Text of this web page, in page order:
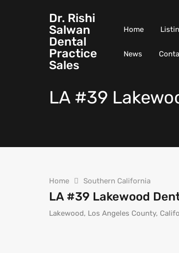
Dr. Rishi
Salwan
Dental
Practice
Sales
Home
News
LA #39
Home Southern California
LA #39 Lakewood
Lakewood, Los Angeles County,